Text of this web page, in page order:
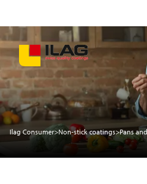
Ilag Consumer>Non-stick coatings>Pans